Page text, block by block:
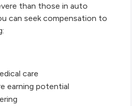
than those in auto
can seek compensation to
care
earning potential